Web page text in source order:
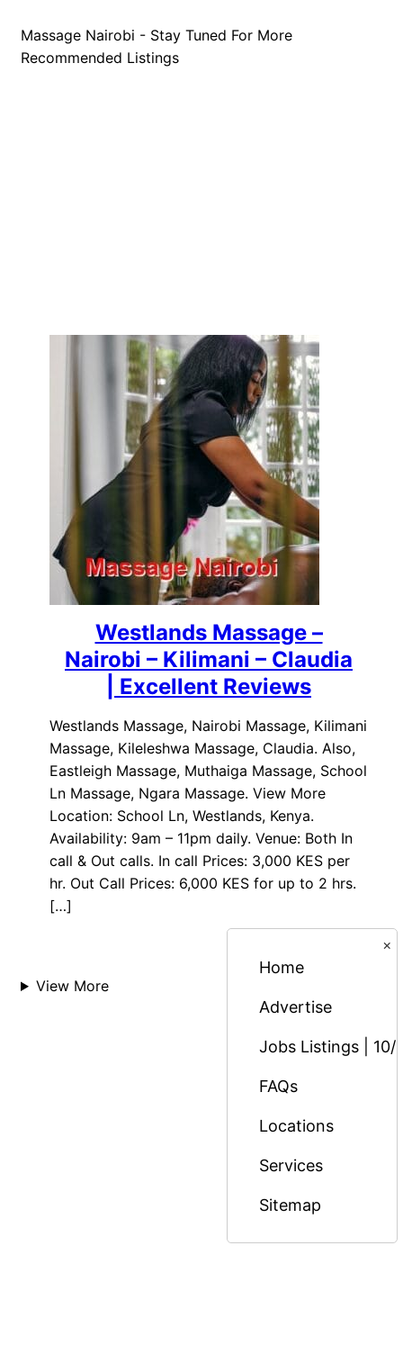
Massage Nairobi - Stay Tuned For More
Recommended Listings
Westlands Massage –
Nairobi – Kilimani – Claudia
| Excellent Reviews
Westlands Massage, Nairobi Massage, Kilimani
Massage, Kileleshwa Massage, Claudia. Also,
Eastleigh Massage, Muthaiga Massage, School
Ln Massage, Ngara Massage. View More
Location: School Ln, Westlands, Kenya.
Availability: 9am – 11pm daily. Venue: Both In
call & Out calls. In call Prices: 3,000 KES per
hr. Out Call Prices: 6,000 KES for up to 2 hrs.
[…]
View More
×
Home
Advertise
Jobs Listings | 10/
FAQs
Locations
Services
Sitemap